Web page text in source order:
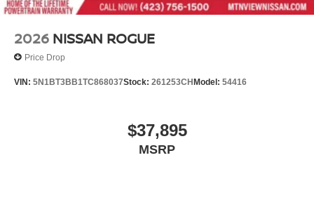
2026 NISSAN ROGUE
Price Drop
VIN: 5N1BT3BB1TC868037Stock: 261253CHModel: 54416
$37,895
MSRP